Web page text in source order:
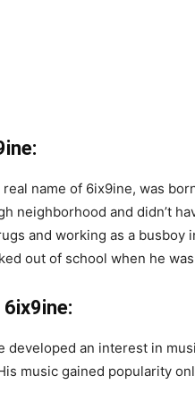
name of 6ix9ine, was
neighborhood and didn’t
and working as a busboy
out of school when he
developed an interest in
music gained popularity